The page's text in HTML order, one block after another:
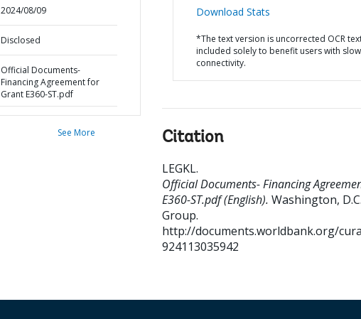
2024/08/09
Disclosed
Official Documents-
Financing Agreement for
Grant E360-ST.pdf
See More
Download Stats
*The text version is uncorrected OCR
included solely to benefit users with slow
connectivity.
Citation
LEGKL.
Official Documents- Financing
E360-ST.pdf (English). Washington,
Group.
http://documents.worldbank.org/
924113035942